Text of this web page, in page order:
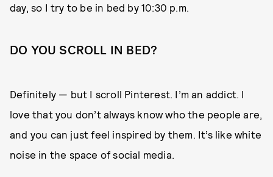
day, so I try to be in bed by 10:30 p.m.
DO YOU SCROLL IN BED?
Definitely — but I scroll Pinterest. I’m an addict. I
love that you don’t always know who the people are,
and you can just feel inspired by them. It’s like white
noise in the space of social media.